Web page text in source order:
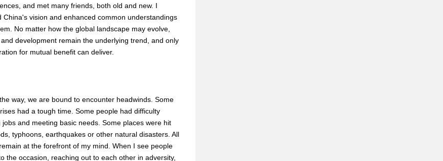
and met many friends, both old and new. I
China's vision and enhanced common understandings
No matter how the global landscape may evolve,
development remain the underlying trend, and only
for mutual benefit can deliver.
way, we are bound to encounter headwinds. Some
had a tough time. Some people had difficulty
jobs and meeting basic needs. Some places were hit
typhoons, earthquakes or other natural disasters. All
at the forefront of my mind. When I see people
the occasion, reaching out to each other in adversity,